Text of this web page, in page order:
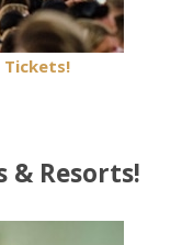
Tickets!
& Resorts!